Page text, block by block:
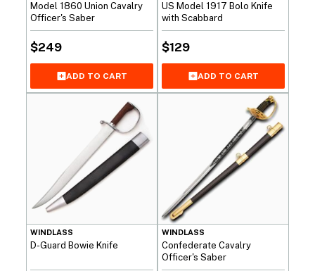
Model 1860 Union Cavalry
Officer's Saber
$249
ADD TO CART
US Model 1917 Bolo Knife
with Scabbard
$129
ADD TO CART
WINDLASS
D-Guard Bowie Knife
WINDLASS
Confederate Cavalry
Officer's Saber